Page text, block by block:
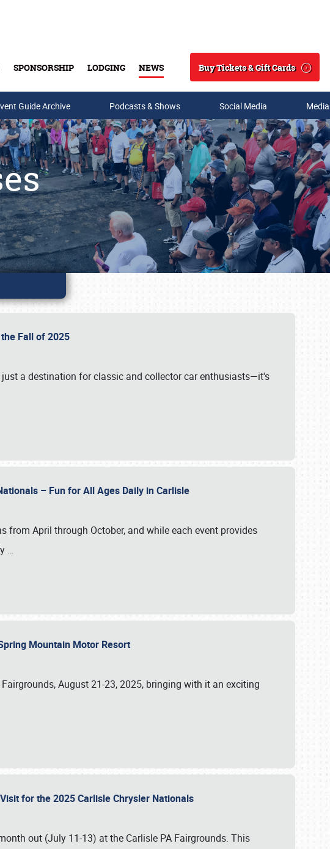
SPONSORSHIP LODGING NEWS
Search
Buy Tickets & Gift Cards
Guide Archive Podcasts & Shows Social Media
Fall of 2025
a destination for classic and collector car enthusiasts—it's
– Fun for All Ages Daily in Carlisle
from April through October, and while each event provides
…
Mountain Motor Resort
August 21-23, 2025, bringing with it an exciting
for the 2025 Carlisle Chrysler Nationals
out (July 11-13) at the Carlisle PA Fairgrounds. This